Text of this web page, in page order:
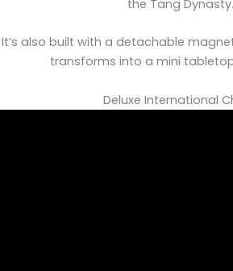
the Tang Dynasty.
It’s also built with a detachable
transforms into a mini
Deluxe International